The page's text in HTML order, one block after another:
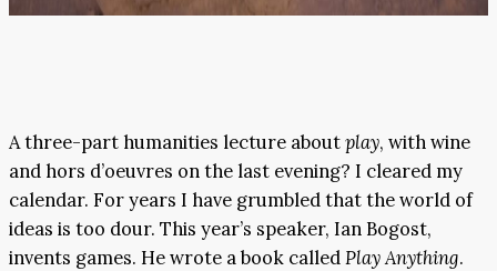
A three-part humanities lecture aboutplay, with wine
and hors d’oeuvres on the last evening? I cleared my
calendar. For years I have grumbled that the world of
ideas is too dour. This year’s speaker, Ian Bogost,
invents games. He wrote a book calledPlay Anything.